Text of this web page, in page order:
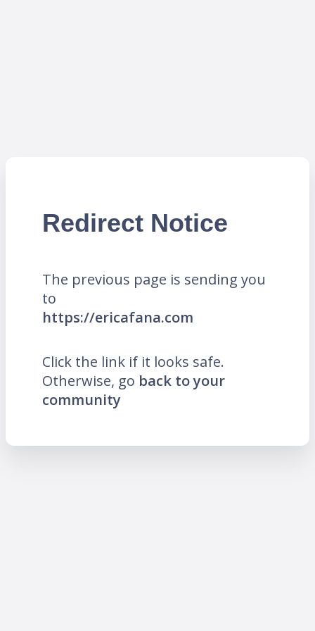
Redirect Notice
The previous page is sending you
to
https://ericafana.com
Click the link if it looks safe.
Otherwise, go back to your
community